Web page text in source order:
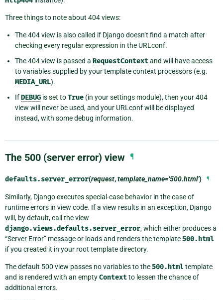
Three things to note about 404 views:
The 404 view is also called if Django doesn’t find a match after
checking every regular expression in the URLconf.
The 404 view is passed a RequestContextand will have access
to variables supplied by your template context processors (e.g.
MEDIA_URL).
IfDEBUG is set toTrue (in your settings module), then your 404
view will never be used, and your URLconf will be displayed
instead, with some debug information.
The 500 (server error) view ¶
defaults.server_error(request,template_name='500.html') ¶
Similarly, Django executes special-case behavior in the case of
runtime errors in view code. If a view results in an exception, Django
will, by default, call the view
django.views.defaults.server_error, which either produces a
“Server Error” message or loads and renders the template500.html
if you created it in your root template directory.
The default 500 view passes no variables to the500.htmltemplate
and is rendered with an emptyContextto lessen the chance of
additional errors.